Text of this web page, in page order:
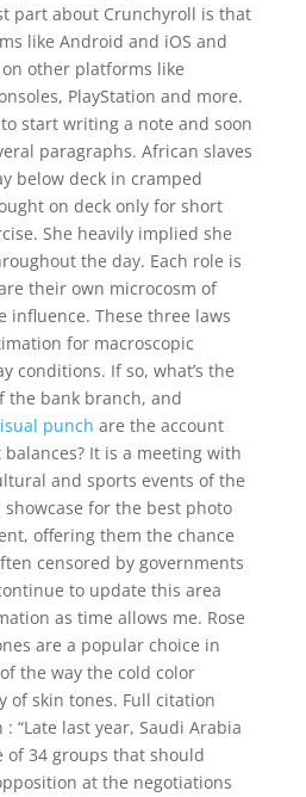
part about Crunchyroll is that
like Android and iOS and
other platforms like
PlayStation and more.
to start writing a note and soon
paragraphs. African slaves
below deck in cramped
on deck only for short
She heavily implied she
the day. Each role is
their own microcosm of
influence. These three laws
for macroscopic
conditions. If so, what’s the
the bank branch, and
punch are the account
It is a meeting with
and sports events of the
showcase for the best photo
offering them the chance
censored by governments
to update this area
as time allows me. Rose
are a popular choice in
the way the cold color
of skin tones. Full citation
“Late last year, Saudi Arabia
of 34 groups that should
at the negotiations